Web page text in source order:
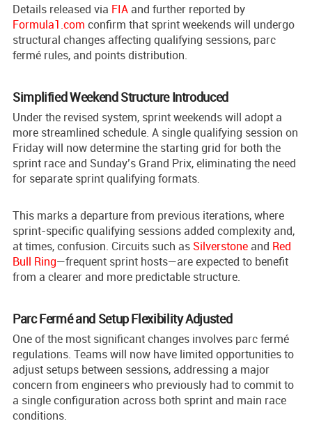
Details released via FIA and further reported by
Formula1.com confirm that sprint weekends will undergo
structural changes affecting qualifying sessions, parc
fermé rules, and points distribution.
Simplified Weekend Structure Introduced
Under the revised system, sprint weekends will adopt a
more streamlined schedule. A single qualifying session on
Friday will now determine the starting grid for both the
sprint race and Sunday’s Grand Prix, eliminating the need
for separate sprint qualifying formats.
This marks a departure from previous iterations, where
sprint-specific qualifying sessions added complexity and,
at times, confusion. Circuits such as Silverstone and Red
Bull Ring—frequent sprint hosts—are expected to benefit
from a clearer and more predictable structure.
Parc Fermé and Setup Flexibility Adjusted
One of the most significant changes involves parc fermé
regulations. Teams will now have limited opportunities to
adjust setups between sessions, addressing a major
concern from engineers who previously had to commit to
a single configuration across both sprint and main race
conditions.